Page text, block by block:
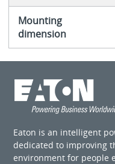
Mounting
dimension
Eaton is an intelligent
dedicated to improving
environment for people